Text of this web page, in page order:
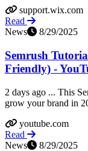
support.wix.com
Read
News
8/29/2025
Semrush
Friendly) -
2 days ago ... This
grow your brand in
youtube.com
Read
News
8/29/2025